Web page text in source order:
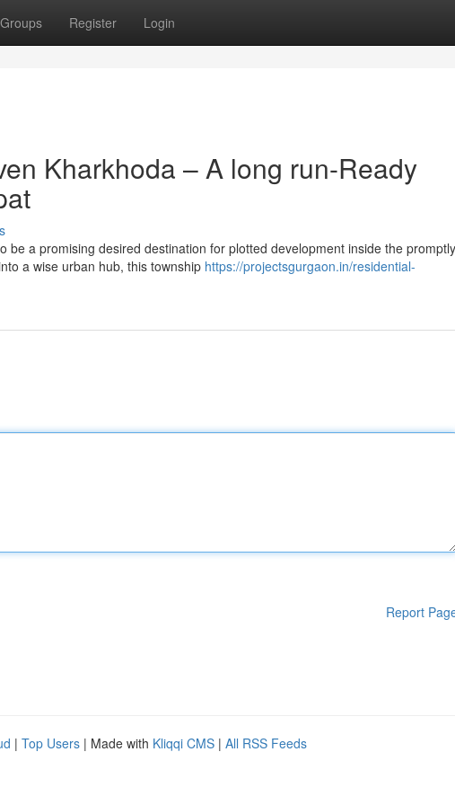
Groups Register Login
Kharkhoda – A long run-Ready
be a promising desired destination for plotted development inside the promptly
a wise urban hub, this township https://projectsgurgaon.in/residential-
Report
| Top Users | Made with Kliqqi CMS | All RSS Feeds